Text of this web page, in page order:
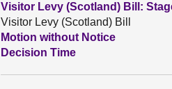
Visitor Levy (Scotland) Bill:
Visitor Levy (Scotland) Bill
Motion without Notice
Decision Time